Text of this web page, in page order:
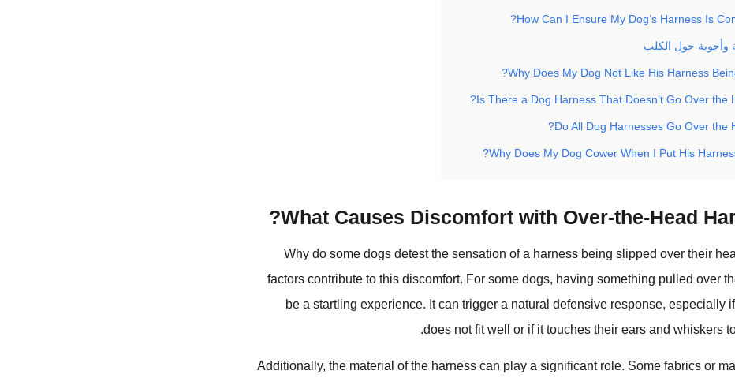
How Can I Ensure My Dog’s Harness Is
وأجوبة حول الكلب
Why Does My Dog Not Like His Harness
Is There a Dog Harness That Doesn’t Go Over the
Do All Dog Harnesses Go Over the
Why Does My Dog Cower When I Put His
What Causes Discomfort with Over-the-Head
Why do some dogs detest the sensation of a harness being slipped over their
factors contribute to this discomfort. For some dogs, having something pulled over
be a startling experience. It can trigger a natural defensive response, especially
does not fit well or if it touches their ears and whiskers
Additionally, the material of the harness can play a significant role. Some fabrics or